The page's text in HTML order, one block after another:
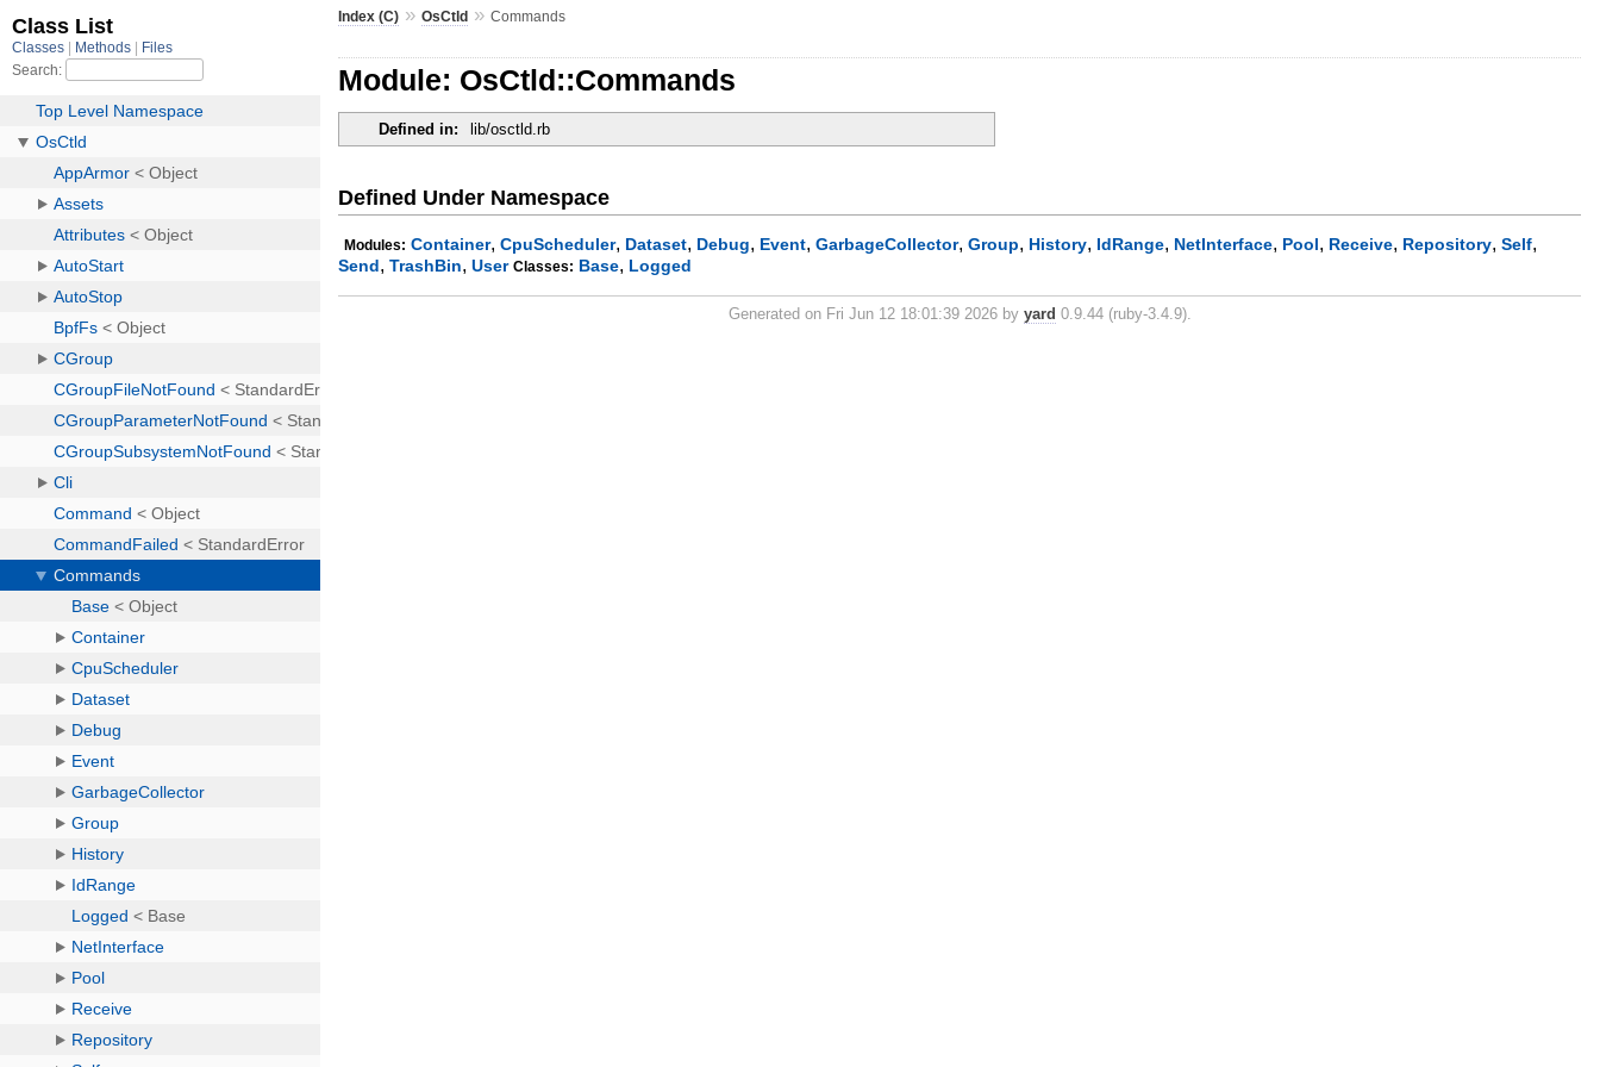
Index (C) »OsCtld »Commands
Module: OsCtld::Commands
Defined in: lib/osctld.rb
Defined Under Namespace
Modules: Container,CpuScheduler, Dataset, Debug, Event,GarbageCollector,Group, History, IdRange, NetInterface, Pool, Receive, Repository,Self,
Send,TrashBin,User Classes: Base, Logged
Generated on Fri Jun 12 18:01:39 2026 by yard 0.9.44 (ruby-3.4.9).